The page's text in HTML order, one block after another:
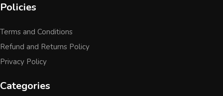
Policies
Terms and Conditions
Refund and Returns Policy
Privacy Policy
Categories